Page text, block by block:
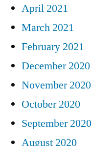
April 2021
March 2021
February 2021
December 2020
November 2020
October 2020
September 2020
August 2020